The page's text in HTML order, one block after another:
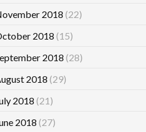
2018 (22)
2018 (15)
2018 (28)
2018 (29)
2018 (21)
2018 (27)